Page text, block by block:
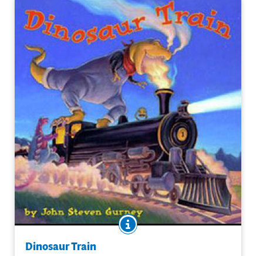
BOOK INFO
Does Jesse travel back in time or is an imaginative jaunt
when he boards a train with a Tyrannosaurus engineer?
Dinosaur Train